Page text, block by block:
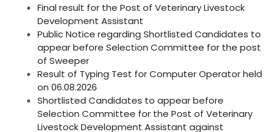
Final result for the Post of Veterinary Livestock
Development Assistant
Public Notice regarding Shortlisted Candidates to
appear before Selection Committee for the post
of Sweeper
Result of Typing Test for Computer Operator held
on 06.08.2026
Shortlisted Candidates to appear before
Selection Committee for the Post of Veterinary
Livestock Development Assistant against